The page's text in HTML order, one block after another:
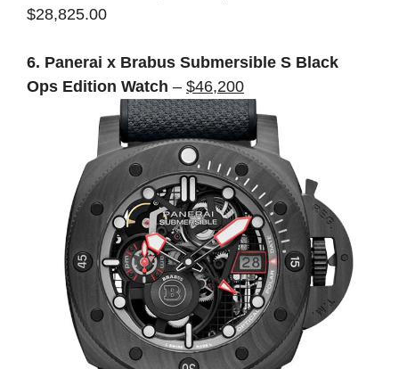
$28,825.00
6. Panerai x Brabus Submersible S Black
Ops Edition Watch – $46,200